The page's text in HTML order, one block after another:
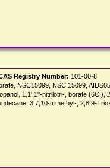
Registry Number: 101-00-8
NSC15099, NSC 15099,
1,1',1''-nitrilotri-, borate
3,7,10-trimethyl-, 2,8,9-